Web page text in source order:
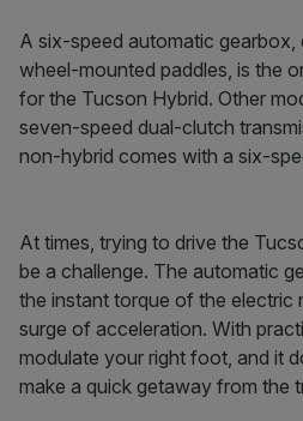
A six-speed automatic gearbox,
wheel-mounted paddles, is the
for the Tucson Hybrid. Other
seven-speed dual-clutch
non-hybrid comes with a six-
At times, trying to drive the
be a challenge. The automatic
the instant torque of the electric
surge of acceleration. With
modulate your right foot, and it
make a quick getaway from the